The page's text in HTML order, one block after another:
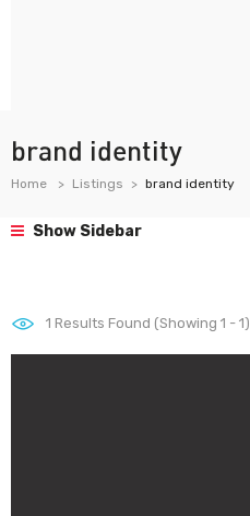
brand identity
Home Listings brand identity
Show Sidebar
1 Results Found (Showing 1 - 1)